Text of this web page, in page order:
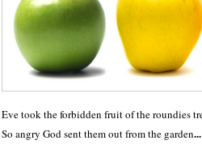
Eve took the forbidden fruit of the roundies
So angry God sent them out from the garden...